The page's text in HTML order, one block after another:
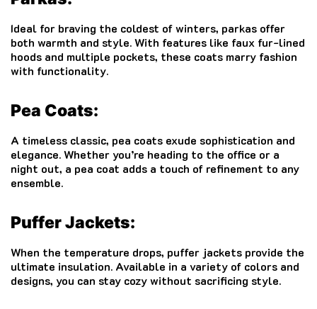
Ideal for braving the coldest of winters, parkas offer
both warmth and style. With features like faux fur-lined
hoods and multiple pockets, these coats marry fashion
with functionality.
Pea Coats:
A timeless classic, pea coats exude sophistication and
elegance. Whether you’re heading to the office or a
night out, a pea coat adds a touch of refinement to any
ensemble.
Puffer Jackets:
When the temperature drops, puffer jackets provide the
ultimate insulation. Available in a variety of colors and
designs, you can stay cozy without sacrificing style.